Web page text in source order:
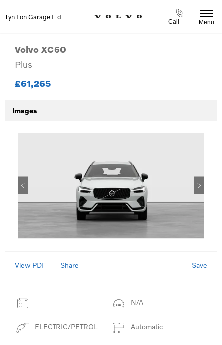
Tyn Lon Garage Ltd
Call Menu
Volvo XC60
Plus
£61,265
Images
View PDF Share Save
N/A
ELECTRIC/PETROL Automatic